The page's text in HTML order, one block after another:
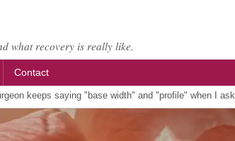
what recovery is really like.
Contact
keeps saying "base width" and "profile" when I